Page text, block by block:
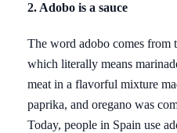
2. Adobo is a sauce
The word adobo comes from
which literally means
meat in a flavorful mixture
paprika, and oregano was
Today, people in Spain use